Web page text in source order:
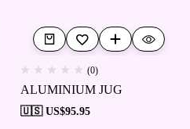
(0)
ALUMINIUM JUG
🇺🇸 US$95.95